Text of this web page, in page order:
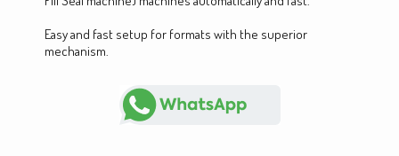
Easy and fast setup for formats with the superior
mechanism.